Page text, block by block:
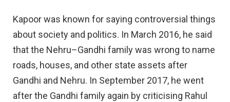
Kapoor was known for saying controversial things
about society and politics. In March 2016, he said
that the Nehru–Gandhi family was wrong to name
roads, houses, and other state assets after
Gandhi and Nehru. In September 2017, he went
after the Gandhi family again by criticising Rahul